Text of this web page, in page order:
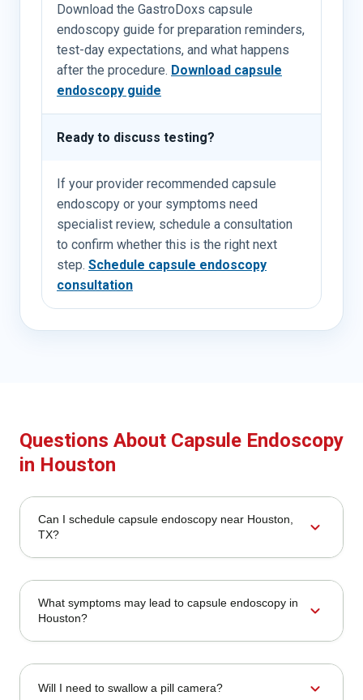
Download the GastroDoxs capsule
endoscopy guide for preparation reminders,
test-day expectations, and what happens
after the procedure. Download capsule
endoscopy guide
Ready to discuss testing?
If your provider recommended capsule
endoscopy or your symptoms need
specialist review, schedule a consultation
to confirm whether this is the right next
step. Schedule capsule endoscopy
consultation
Questions About Capsule Endoscopy
in Houston
Can I schedule capsule endoscopy near Houston,
TX?
expand_more
What symptoms may lead to capsule endoscopy in
Houston?
expand_more
Will I need to swallow a pill camera? expand_more